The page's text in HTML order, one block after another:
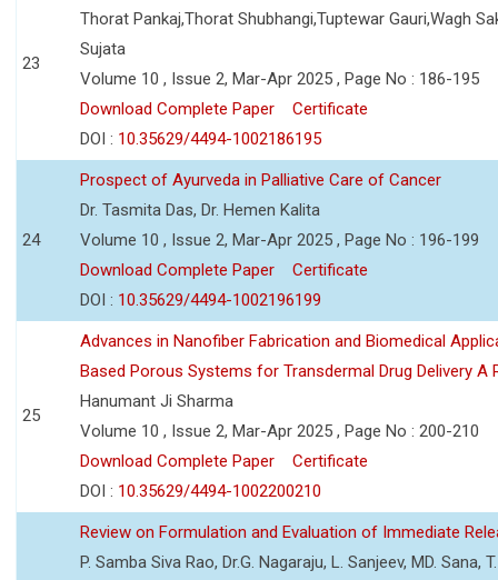
23
Thorat Pankaj,Thorat Shubhangi,Tuptewar Gauri,Wagh
Sujata
Volume 10 , Issue 2, Mar-Apr 2025 , Page No : 186-195
Download Complete Paper
Certificate
DOI : 10.35629/4494-1002186195
24
Prospect of Ayurveda in Palliative Care of Cancer
Dr. Tasmita Das, Dr. Hemen Kalita
Volume 10 , Issue 2, Mar-Apr 2025 , Page No : 196-199
Download Complete Paper
Certificate
DOI : 10.35629/4494-1002196199
25
Advances in Nanofiber Fabrication and Biomedical
Based Porous Systems for Transdermal Drug Delivery A
Hanumant Ji Sharma
Volume 10 , Issue 2, Mar-Apr 2025 , Page No : 200-210
Download Complete Paper
Certificate
DOI : 10.35629/4494-1002200210
Review on Formulation and Evaluation of Immediate
P. Samba Siva Rao, Dr.G. Nagaraju, L. Sanjeev, MD. Sana,